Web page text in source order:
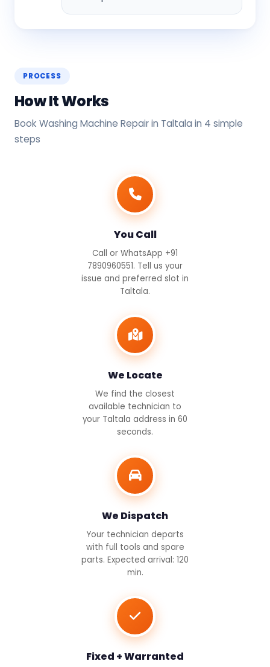
PROCESS
How It Works
Book Washing Machine Repair in Taltala in 4 simple
steps
You Call
Call or WhatsApp +91
7890960551. Tell us your
issue and preferred slot in
Taltala.
We Locate
We find the closest
available technician to
your Taltala address in 60
seconds.
We Dispatch
Your technician departs
with full tools and spare
parts. Expected arrival: 120
min.
Fixed + Warranted